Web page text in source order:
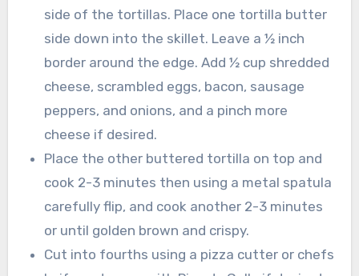
side of the tortillas. Place one tortilla butter
side down into the skillet. Leave a ½ inch
border around the edge. Add ½ cup shredded
cheese, scrambled eggs, bacon, sausage
peppers, and onions, and a pinch more
cheese if desired.
Place the other buttered tortilla on top and
cook 2-3 minutes then using a metal spatula
carefully flip, and cook another 2-3 minutes
or until golden brown and crispy.
Cut into fourths using a pizza cutter or chefs